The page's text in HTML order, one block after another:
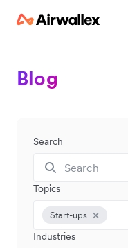
Blog
Search
Topics
Start-ups
Industries